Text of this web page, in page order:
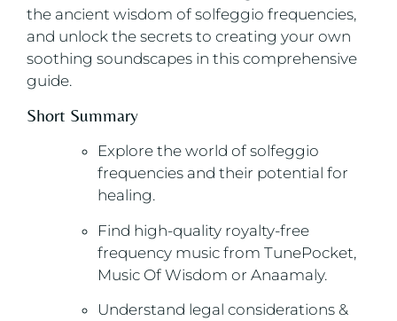
the ancient wisdom of solfeggio frequencies,
and unlock the secrets to creating your own
soothing soundscapes in this comprehensive
guide.
Short Summary
Explore the world of solfeggio
frequencies and their potential for
healing.
Find high-quality royalty-free
frequency music from TunePocket,
Music Of Wisdom or Anaamaly.
Understand legal considerations &